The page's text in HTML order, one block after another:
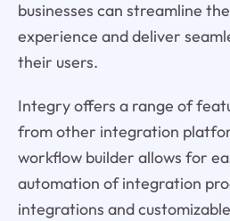
businesses can streamline
experience and deliver
their users.
Integry offers a range of
from other integration
workflow builder allows for
automation of integration
integrations and